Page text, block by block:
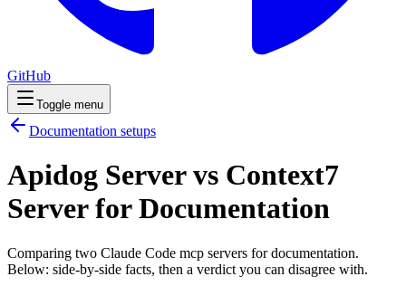
GitHub
Toggle menu
Documentation setups
Apidog Server vs Context7
Server for Documentation
Comparing two Claude Code mcp servers for documentation.
Below: side-by-side facts, then a verdict you can disagree with.